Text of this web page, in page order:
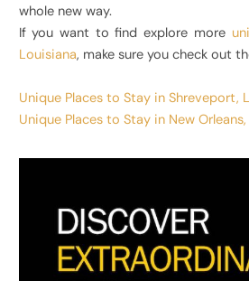
whole new way.
If you want to find explore more
Louisiana, make sure you check out
Unique Places to Stay in Shreveport,
Unique Places to Stay in New Orleans,